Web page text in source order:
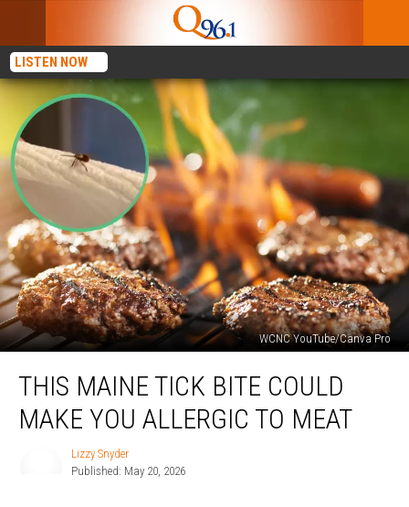
LISTEN NOW
WCNC YouTube/Canva Pro
MaineTHIS MAINE TICK BITE COULD
MAKE YOU ALLERGIC TO MEAT
Lizzy Snyder
Published: May 20, 2026